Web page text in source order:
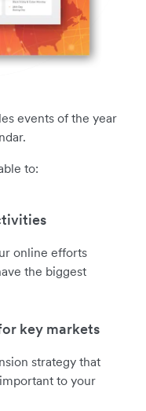
events of the year
to:
online efforts
the biggest
key markets
strategy that
to your